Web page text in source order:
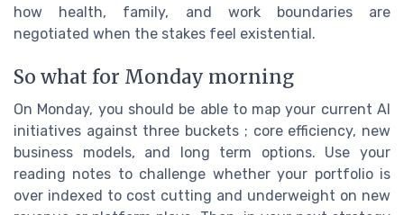
how health, family, and work boundaries are
negotiated when the stakes feel existential.
So what for Monday morning
On Monday, you should be able to map your current AI
initiatives against three buckets ; core efficiency, new
business models, and long term options. Use your
reading notes to challenge whether your portfolio is
over indexed to cost cutting and underweight on new